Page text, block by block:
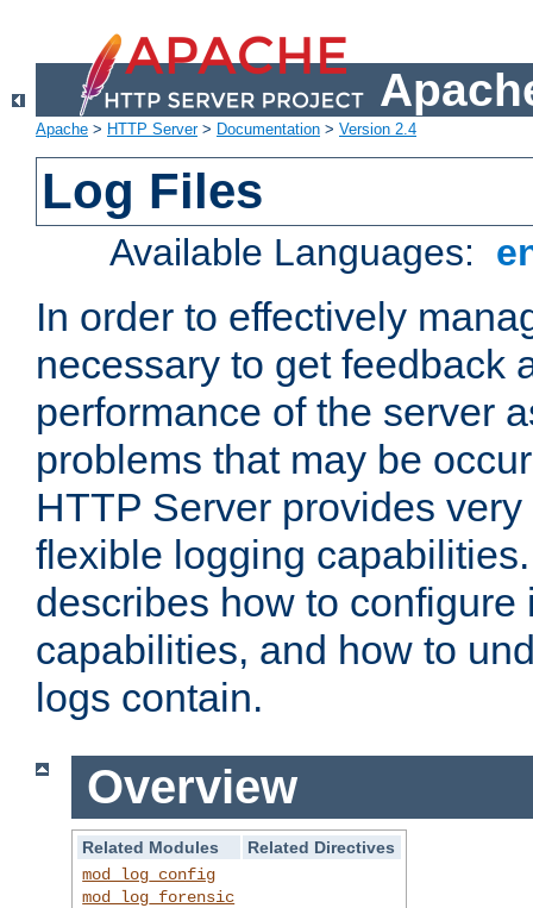
Apache > HTTP Server> Documentation > Version 2.4
Log Files
Available Languages:
In order to effectively
necessary to get feedback
performance of the server
problems that may be
HTTP Server provides
flexible logging
describes how to configure
capabilities, and how to
logs contain.
Overview
Related Modules
Related Directives
mod_log_config
mod_log_forensic